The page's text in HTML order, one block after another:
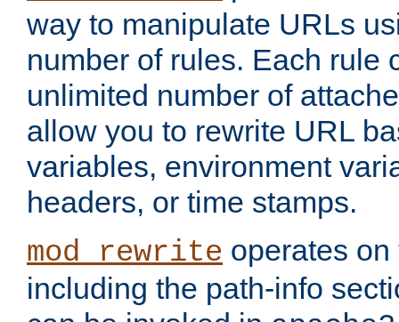
way to manipulate URLs
number of rules. Each rule
unlimited number of
allow you to rewrite URL
variables, environment
headers, or time stamps.
mod_rewrite operates
including the path-info